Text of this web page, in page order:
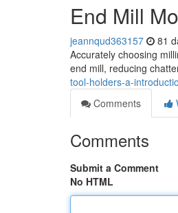
End Mill
jeannqud363157 81
Accurately choosing
end mill, reducing
tool-holders-a-
Comments
Comments
Submit a Comment
No HTML